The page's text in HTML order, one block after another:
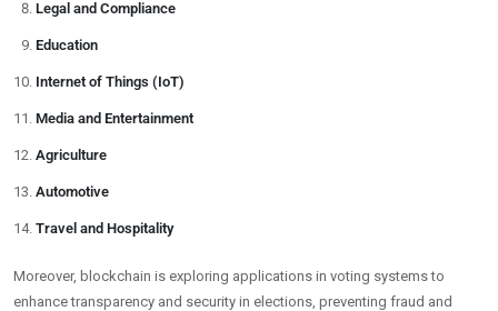
Legal and Compliance
Education
Internet of Things (IoT)
Media and Entertainment
Agriculture
Automotive
Travel and Hospitality
Moreover, blockchain is exploring applications in voting systems to
enhance transparency and security in elections, preventing fraud and